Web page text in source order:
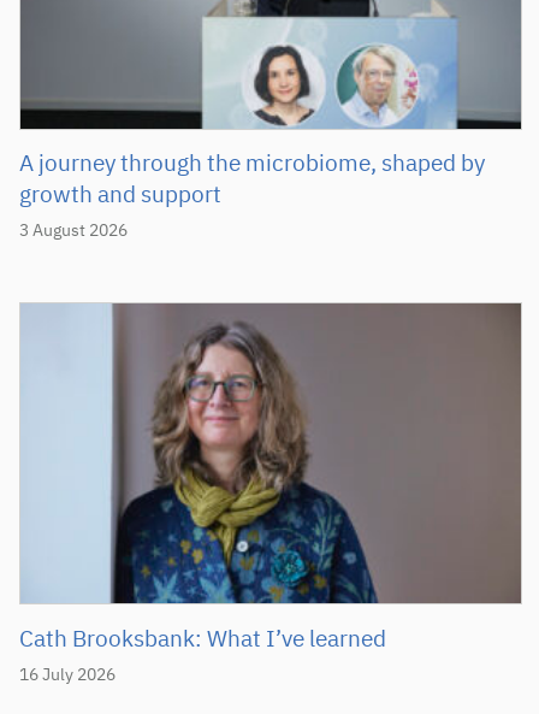
3 August 2026
A journey through the microbiome, shaped by
growth and support
16 July 2026
Cath Brooksbank: What I’ve learned